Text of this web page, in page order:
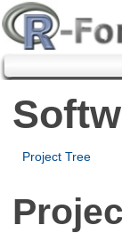
Project Tree